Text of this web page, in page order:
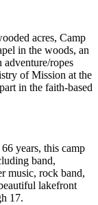
acres, Camp
in the woods, an
adventure/ropes
of Mission at the
in the faith-based
years, this camp
band,
music, rock band,
lakefront
17.